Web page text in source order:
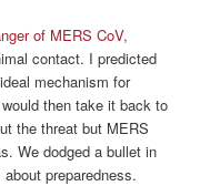
of MERS CoV,
contact. I predicted
mechanism for
then take it back to
the threat but MERS
We dodged a bullet in
preparedness.